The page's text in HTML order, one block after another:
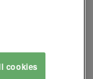
cookies